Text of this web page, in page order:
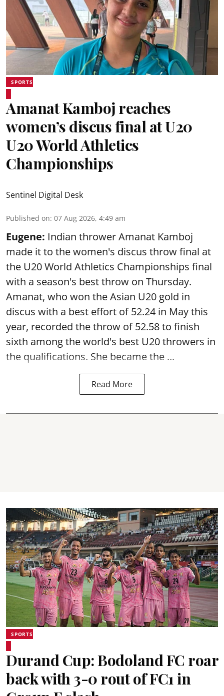
SPORTS
Amanat Kamboj reaches
women’s discus final at U20
U20 World Athletics
Championships
Sentinel Digital Desk
Published on: 07 Aug 2026, 4:49 am
Eugene: Indian thrower Amanat Kamboj
made it to the women's discus throw final at
the U20 World Athletics Championships final
with a season's best throw on Thursday.
Amanat, who won the Asian U20 gold in
discus with a best effort of 52.24 in May this
year, recorded the throw of 52.58 to finish
sixth among the world's best U20 throwers in
the qualifications. She became the ...
Read More
SPORTS
Durand Cup: Bodoland FC roar
back with 3-0 rout of FC1 in